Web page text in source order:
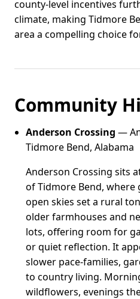
county-level incentives
climate, making Tidmore
area a compelling choice
Community
Anderson Crossing —
Tidmore Bend, Alabama
Anderson Crossing sits
of Tidmore Bend,
open skies set a rural
older farmhouses and
lots, offering room for
or quiet reflection. It
slower pace-families,
to country living.
wildflowers, evenings